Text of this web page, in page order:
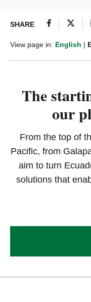
SHARE
View page in: English |
The
our
From the top of
Pacific, from
aim to turn
solutions that